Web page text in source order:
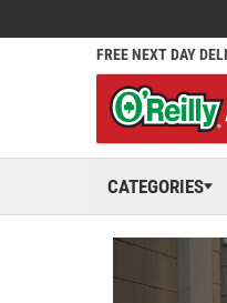
FREE NEXT DAY
CATEGORIES